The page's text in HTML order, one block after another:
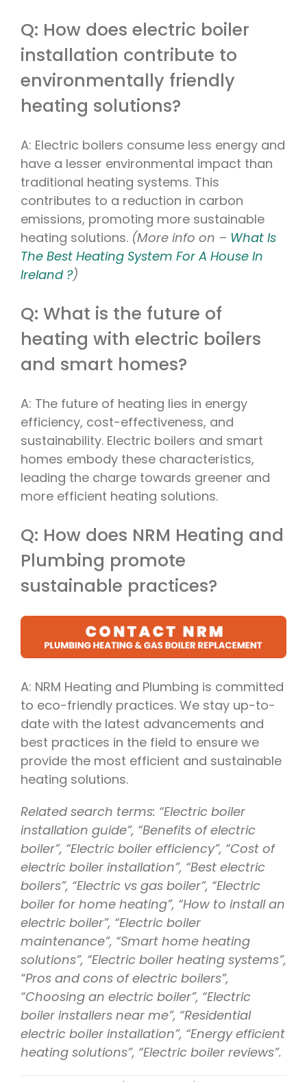
Q: How does electric boiler
installation contribute to
environmentally friendly
heating solutions?
A: Electric boilers consume less energy and
have a lesser environmental impact than
traditional heating systems. This
contributes to a reduction in carbon
emissions, promoting more sustainable
heating solutions. (More info on – What Is
The Best Heating System For A House In
Ireland ?)
Q: What is the future of
heating with electric boilers
and smart homes?
A: The future of heating lies in energy
efficiency, cost-effectiveness, and
sustainability. Electric boilers and smart
homes embody these characteristics,
leading the charge towards greener and
more efficient heating solutions.
Q: How does NRM Heating and
Plumbing promote
sustainable practices?
A: NRM Heating and Plumbing is committed
to eco-friendly practices. We stay up-to-
date with the latest advancements and
best practices in the field to ensure we
provide the most efficient and sustainable
heating solutions.
Related search terms: “Electric boiler
installation guide”, “Benefits of electric
boiler”, “Electric boiler efficiency”, “Cost of
electric boiler installation”, “Best electric
boilers”, “Electric vs gas boiler”, “Electric
boiler for home heating”, “How to install an
electric boiler”, “Electric boiler
maintenance”, “Smart home heating
solutions”, “Electric boiler heating systems”,
“Pros and cons of electric boilers”,
“Choosing an electric boiler”, “Electric
boiler installers near me”, “Residential
electric boiler installation”, “Energy efficient
heating solutions”, “Electric boiler reviews”.